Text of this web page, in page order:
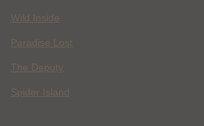
Wild Inside
Paradise Lost
The Deputy
Spider Island